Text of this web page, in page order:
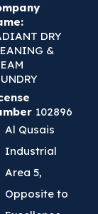
DRY
&
102896
Al Qusais
Industrial
Area 5,
Opposite to